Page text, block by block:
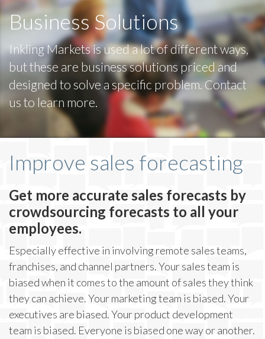
Business Solutions
Inkling Markets is used a lot of different ways,
but these are business solutions priced and
designed to solve a specific problem. Contact
us to learn more.
Improve sales forecasting
Get more accurate sales forecasts by
crowdsourcing forecasts to all your
employees.
Especially effective in involving remote sales teams,
franchises, and channel partners. Your sales team is
biased when it comes to the amount of sales they think
they can achieve. Your marketing team is biased. Your
executives are biased. Your product development
team is biased. Everyone is biased one way or another.